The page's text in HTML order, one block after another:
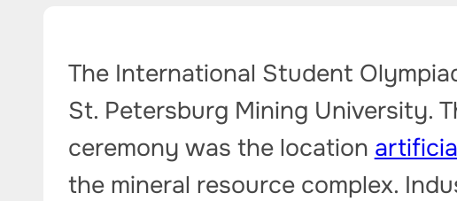
The International Student
St. Petersburg Mining University.
ceremony was the location
the mineral resource complex.